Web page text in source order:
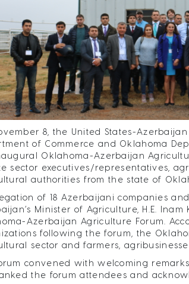
8, the United States-
of Commerce and Oklahoma
Oklahoma-Azerbaijan
sector executives/representatives,
authorities from the state of
of 18 Azerbaijani companies
Minister of Agriculture, H.E.
Azerbaijan Agriculture Forum.
following the forum, the
sector and farmers,
convened with welcoming remarks
the forum attendees and